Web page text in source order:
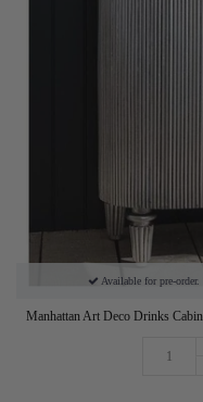
Available for pre-
Manhattan Art Deco Drinks